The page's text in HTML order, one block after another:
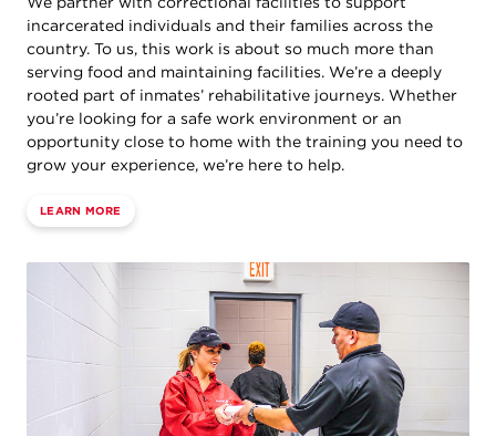
incarcerated individuals and their families across the
country. To us, this work is about so much more than
serving food and maintaining facilities. We’re a deeply
rooted part of inmates’ rehabilitative journeys. Whether
you’re looking for a safe work environment or an
opportunity close to home with the training you need to
grow your experience, we’re here to help.
LEARN MORE